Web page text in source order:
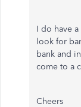
I do have
look for
bank and
come to a
Cheers